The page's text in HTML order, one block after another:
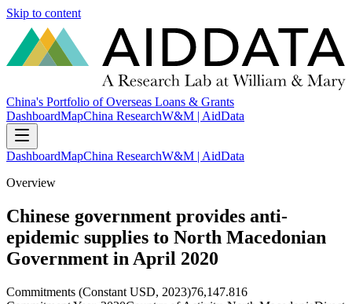
Skip to content
China's Portfolio of Overseas Loans & Grants
DashboardMapChina ResearchW&M | AidData
DashboardMapChina ResearchW&M | AidData
Overview
Chinese government provides anti-
epidemic supplies to North Macedonian
Government in April 2020
Commitments (Constant USD, 2023)76,147.816